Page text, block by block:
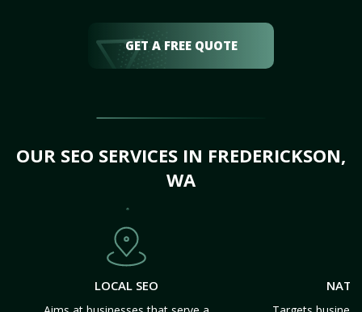
GET A FREE QUOTE
OUR SEO SERVICES IN FREDERICKSON,
WA
LOCAL SEO